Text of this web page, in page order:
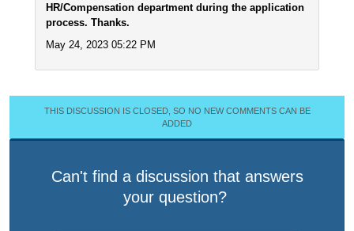
HR/Compensation department during the application
process. Thanks.
May 24, 2023 05:22 PM
THIS DISCUSSION IS CLOSED, SO NO NEW COMMENTS CAN BE
ADDED
Can't find a discussion that answers
your question?